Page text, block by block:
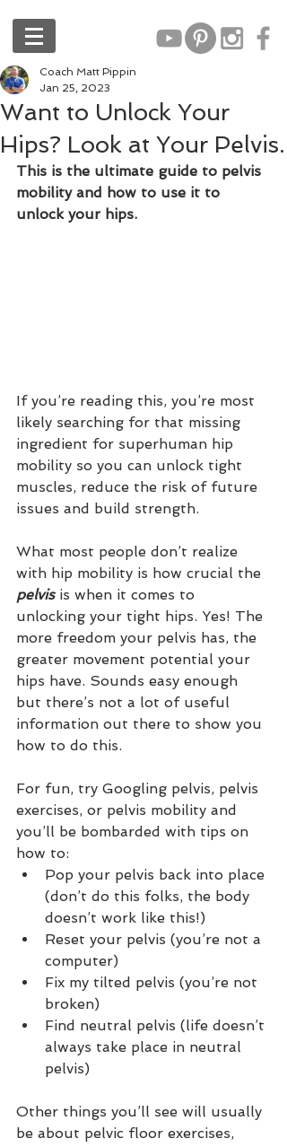
Want to Unlock Your
Hips? Look at Your Pelvis.
Coach Matt Pippin
Jan 25, 2023
This is the ultimate guide to pelvis
mobility and how to use it to
unlock your hips.
If you’re reading this, you’re most
likely searching for that missing
ingredient for superhuman hip
mobility so you can unlock tight
muscles, reduce the risk of future
issues and build strength.
What most people don’t realize
with hip mobility is how crucial the
pelvis is when it comes to
unlocking your tight hips. Yes! The
more freedom your pelvis has, the
greater movement potential your
hips have. Sounds easy enough
but there’s not a lot of useful
information out there to show you
how to do this.
For fun, try Googling pelvis, pelvis
exercises, or pelvis mobility and
you’ll be bombarded with tips on
how to:
Pop your pelvis back into place
(don’t do this folks, the body
doesn’t work like this!)
Reset your pelvis (you’re not a
computer)
Fix my tilted pelvis (you’re not
broken)
Find neutral pelvis (life doesn’t
always take place in neutral
pelvis)
Other things you’ll see will usually
be about pelvic floor exercises,